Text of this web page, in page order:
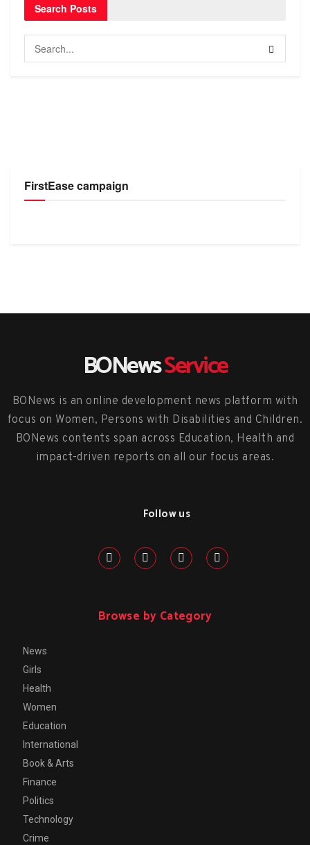
Search Posts
FirstEase campaign
BONewsService
BONews is an online development news platform with
focus on Women, Persons with Disabilities and Children.
BONews contents span across Education, Health and
impact-driven reports on all our focus areas.
Follow us
Browse by Category
News
Girls
Health
Women
Education
International
Book & Arts
Finance
Politics
Technology
Crime